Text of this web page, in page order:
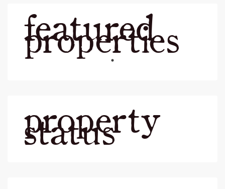
featured
properties
property
status